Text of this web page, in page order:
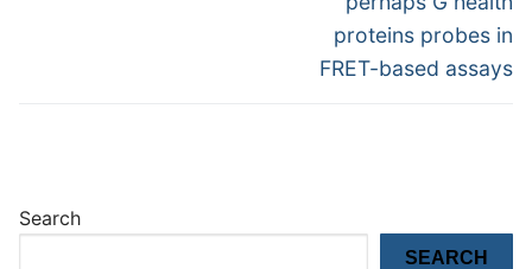
proteins probes in
FRET-based assays
Search
SEARCH